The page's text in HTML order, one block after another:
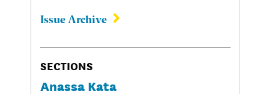
Issue Archive
SECTIONS
Anassa Kata